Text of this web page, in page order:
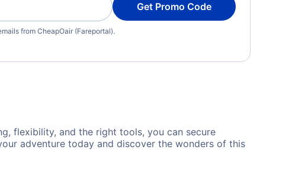
Get Promo Code
from CheapOair (Fareportal).
flexibility, and the right tools, you can secure
adventure today and discover the wonders of this